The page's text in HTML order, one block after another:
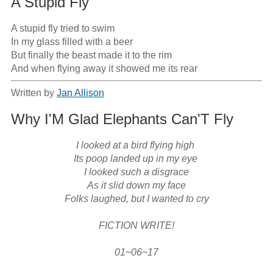
A stupid fly tried to swim
In my glass filled with a beer
But finally the beast made it to the rim
And when flying away it showed me its rear
Written by Jan Allison
Why I'M Glad Elephants Can'T Fly
I looked at a bird flying high
Its poop landed up in my eye
I looked such a disgrace
As it slid down my face
Folks laughed, but I wanted to cry
FICTION WRITE!
01~06~17